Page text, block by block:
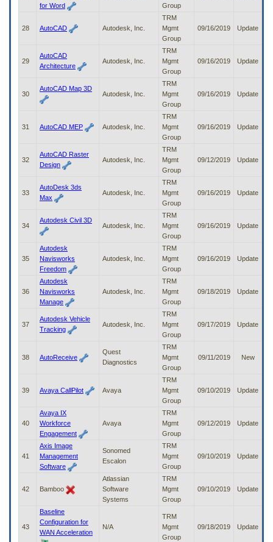
for Word
Group
28 AutoCAD Autodesk, Inc.
TRM
Mgmt
Group
09/16/2019 Update
29
AutoCAD
Architecture
Autodesk, Inc.
TRM
Mgmt
Group
09/16/2019 Update
30
AutoCAD Map 3D
Autodesk, Inc.
TRM
Mgmt
Group
09/16/2019 Update
31 AutoCAD MEP Autodesk, Inc.
TRM
Mgmt
Group
09/16/2019 Update
32
AutoCAD Raster
Design
Autodesk, Inc.
TRM
Mgmt
Group
09/12/2019 Update
33
AutoDesk 3ds
Max
Autodesk, Inc.
TRM
Mgmt
Group
09/16/2019 Update
34
Autodesk Civil 3D
Autodesk, Inc.
TRM
Mgmt
Group
09/16/2019 Update
35
Autodesk
Navisworks
Freedom
Autodesk, Inc.
TRM
Mgmt
Group
09/16/2019 Update
36
Autodesk
Navisworks
Manage
Autodesk, Inc.
TRM
Mgmt
Group
09/18/2019 Update
37
Autodesk Vehicle
Tracking
Autodesk, Inc.
TRM
Mgmt
Group
09/17/2019 Update
38 AutoReceive
Quest
Diagnostics
TRM
Mgmt
Group
09/11/2019 New
39 Avaya CallPilot Avaya
TRM
Mgmt
Group
09/10/2019 Update
40
Avaya IX
Workforce
Engagement
Avaya
TRM
Mgmt
Group
09/12/2019 Update
41
Axis Image
Management
Software
Sonomed
Escalon
TRM
Mgmt
Group
09/10/2019 Update
42 Bamboo
Atlassian
Software
Systems
TRM
Mgmt
Group
09/10/2019 Update
43
Baseline
Configuration for
WAN Acceleration
N/A
TRM
Mgmt
Group
09/18/2019 Update